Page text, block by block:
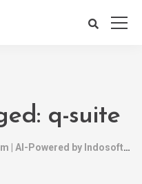
q-suite
Intelligent Communication Platform | AI-Powered by Indosoft